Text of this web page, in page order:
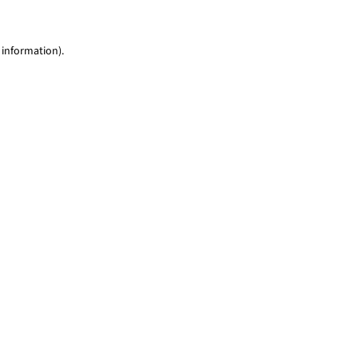
information).